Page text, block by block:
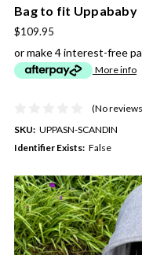
Bag to fit Uppababy
$109.95
or make 4 interest-free
More info
(No
SKU: UPPASN-SCANDIN
Identifier Exists: False